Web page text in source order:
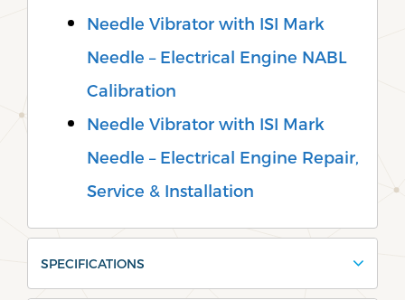
Needle Vibrator with ISI Mark
Needle – Electrical Engine NABL
Calibration
Needle Vibrator with ISI Mark
Needle – Electrical Engine Repair,
Service & Installation
SPECIFICATIONS